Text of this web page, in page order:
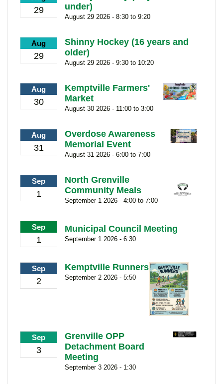
29
under)
August 29 2026 - 8:30 to 9:20
Aug
29
Shinny Hockey (16 years and
older)
August 29 2026 - 9:30 to 10:20
Aug
30
Kemptville Farmers'
Market
August 30 2026 - 11:00 to 3:00
Aug
31
Overdose Awareness
Memorial Event
August 31 2026 - 6:00 to 7:00
Sep
1
North Grenville
Community Meals
September 1 2026 - 4:00 to 7:00
Sep
1
Municipal Council Meeting
September 1 2026 - 6:30
Sep
2
Kemptville Runners
September 2 2026 - 5:50
Sep
3
Grenville OPP
Detachment Board
Meeting
September 3 2026 - 1:30